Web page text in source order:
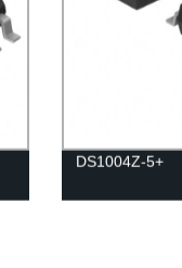
DS1004Z-5+